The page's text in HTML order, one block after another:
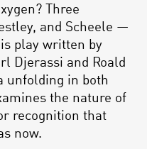
Three
and Scheele —
play written by
Djerassi and Roald
unfolding in both
the nature of
recognition that
now.